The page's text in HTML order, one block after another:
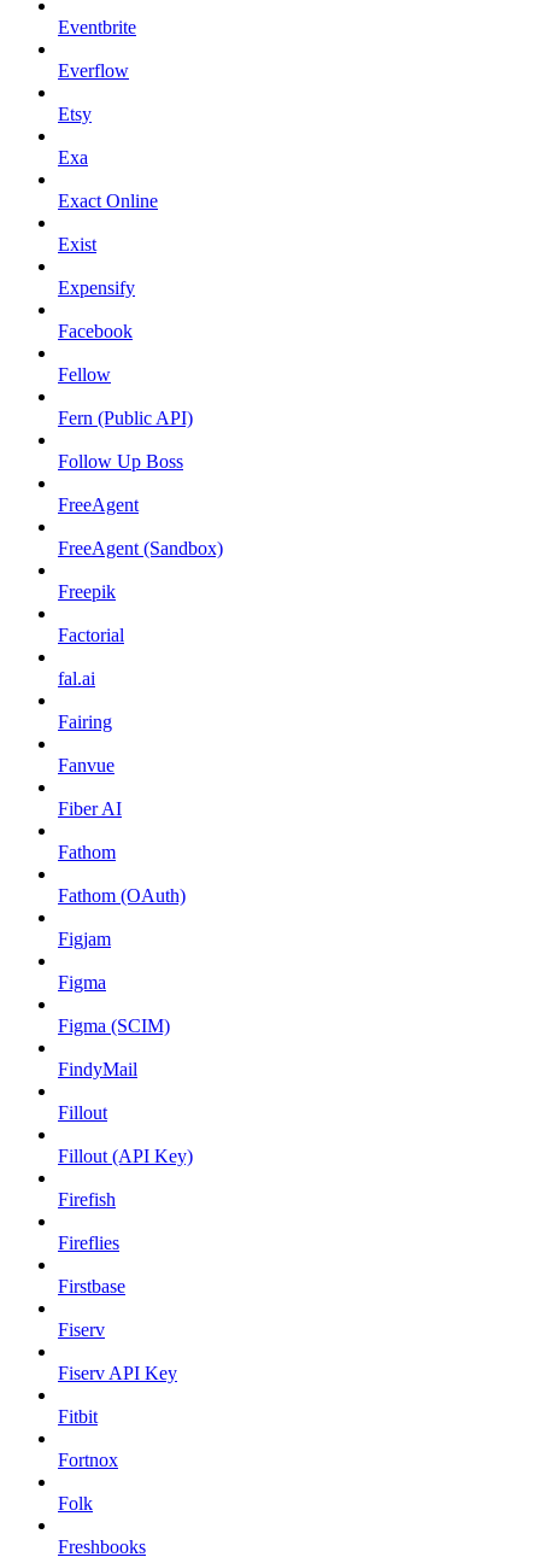
Eventbrite
Everflow
Etsy
Exa
Exact Online
Exist
Expensify
Facebook
Fellow
Fern (Public API)
Follow Up Boss
FreeAgent
FreeAgent (Sandbox)
Freepik
Factorial
fal.ai
Fairing
Fanvue
Fiber AI
Fathom
Fathom (OAuth)
Figjam
Figma
Figma (SCIM)
FindyMail
Fillout
Fillout (API Key)
Firefish
Fireflies
Firstbase
Fiserv
Fiserv API Key
Fitbit
Fortnox
Folk
Freshbooks